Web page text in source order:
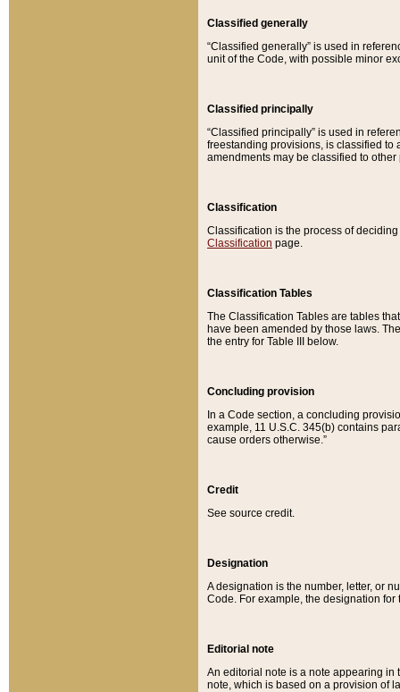
Classified generally
“Classified generally” is used in
unit of the Code, with possible minor
Classified principally
“Classified principally” is used in
freestanding provisions, is classified to
amendments may be classified to other
Classification
Classification is the process of
Classification page.
Classification Tables
The Classification Tables are tables
have been amended by those laws.
the entry for Table III below.
Concluding provision
In a Code section, a concluding
example, 11 U.S.C. 345(b) contains
cause orders otherwise.”
Credit
See source credit.
Designation
A designation is the number, letter, or
Code. For example, the designation for
Editorial note
An editorial note is a note appearing in
note, which is based on a provision of